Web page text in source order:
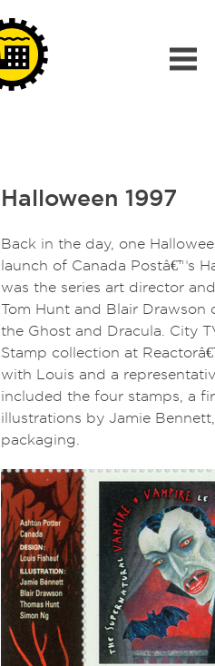
Halloween 1997
Back in the day, one
launch of Canada Postâ€™s
was the series art director
Tom Hunt and Blair
the Ghost and Dracula. City
Stamp collection at
with Louis and a
included the four stamps, a
illustrations by Jamie
packaging.